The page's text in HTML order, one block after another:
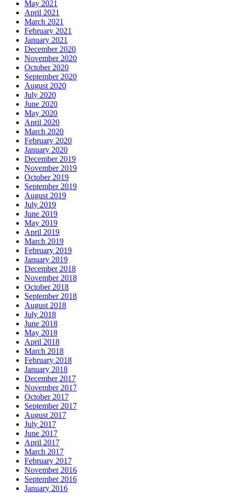
May 2021
April 2021
March 2021
February 2021
January 2021
December 2020
November 2020
October 2020
September 2020
August 2020
July 2020
June 2020
May 2020
April 2020
March 2020
February 2020
January 2020
December 2019
November 2019
October 2019
September 2019
August 2019
July 2019
June 2019
May 2019
April 2019
March 2019
February 2019
January 2019
December 2018
November 2018
October 2018
September 2018
August 2018
July 2018
June 2018
May 2018
April 2018
March 2018
February 2018
January 2018
December 2017
November 2017
October 2017
September 2017
August 2017
July 2017
June 2017
April 2017
March 2017
February 2017
November 2016
September 2016
January 2016